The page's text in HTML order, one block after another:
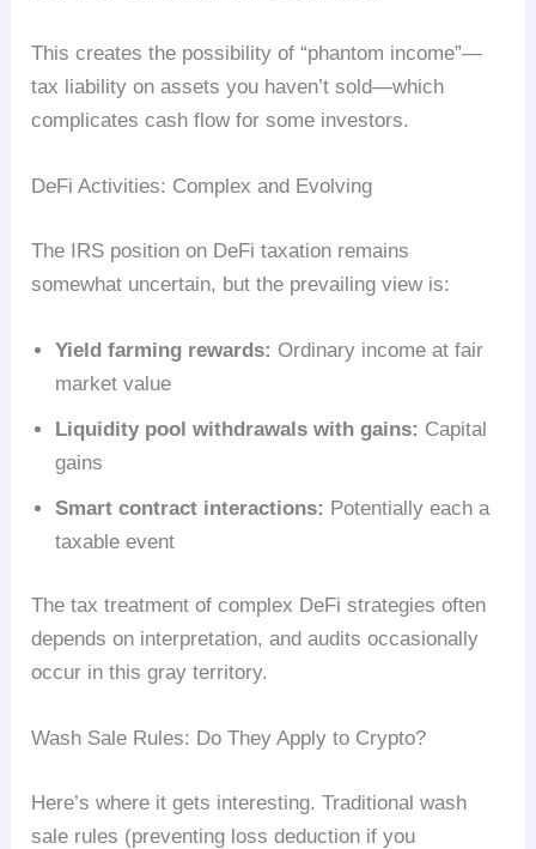
This creates the possibility of “phantom income”—
tax liability on assets you haven’t sold—which
complicates cash flow for some investors.
DeFi Activities: Complex and Evolving
The IRS position on DeFi taxation remains
somewhat uncertain, but the prevailing view is:
Yield farming rewards: Ordinary income at fair
market value
Liquidity pool withdrawals with gains: Capital
gains
Smart contract interactions: Potentially each a
taxable event
The tax treatment of complex DeFi strategies often
depends on interpretation, and audits occasionally
occur in this gray territory.
Wash Sale Rules: Do They Apply to Crypto?
Here’s where it gets interesting. Traditional wash
sale rules (preventing loss deduction if you